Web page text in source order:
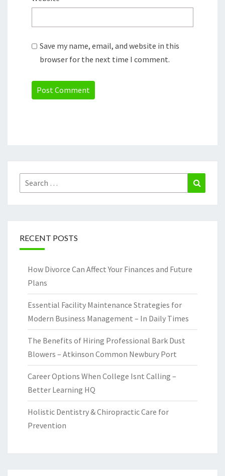
Save my name, email, and website in this
browser for the next time I comment.
Search
for:
RECENT POSTS
How Divorce Can Affect Your Finances and Future
Plans
Essential Facility Maintenance Strategies for
Modern Business Management – In Daily Times
The Benefits of Hiring Professional Bark Dust
Blowers – Atkinson Common Newbury Port
Career Options When College Isnt Calling –
Better Learning HQ
Holistic Dentistry & Chiropractic Care for
Prevention